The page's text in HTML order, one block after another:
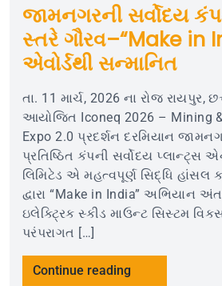
જામનગરની સર્વોદય
સ્તરે ગૌરવ–“Make in
એવોર્ડથી સન્માનિત
તા. 11 માર્ચ, 2026 ના રોજ રાયપુર,
આયોજિત Iconeq 2026 – Mining
Expo 2.0 પ્રદર્શન દરમિયાન
પ્રતિષ્ઠિત કંપની સર્વોદય પ્લાન્ટ્સ
લિમિટેડ એ મહત્વપૂર્ણ સિદ્ધિ હાંસલ
દ્વારા “Make in India” અભિયાન
ઇલેક્ટ્રિક સ્કીડ માઉન્ટ સિસ્ટમ
પરંપરાગત […]
Continue reading